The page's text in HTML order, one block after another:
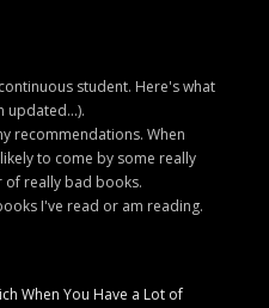
student. Here's what
updated...).
recommendations. When
to come by some really
of really bad books.
I've read or am reading.
When You Have a Lot of